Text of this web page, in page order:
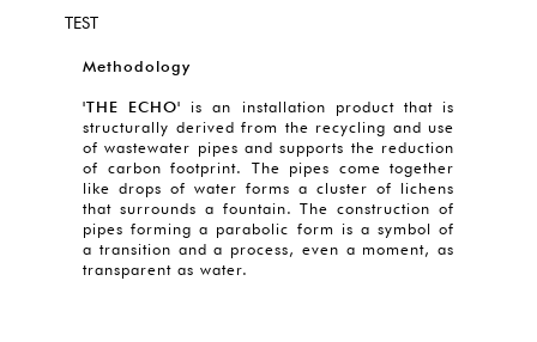
TEST
Methodology
'THE ECHO' is an installation product that is
structurally derived from the recycling and use
of wastewater pipes and supports the reduction
of carbon footprint. The pipes come together
like drops of water forms a cluster of lichens
that surrounds a fountain. The construction of
pipes forming a parabolic form is a symbol of
a transition and a process, even a moment, as
transparent as water.